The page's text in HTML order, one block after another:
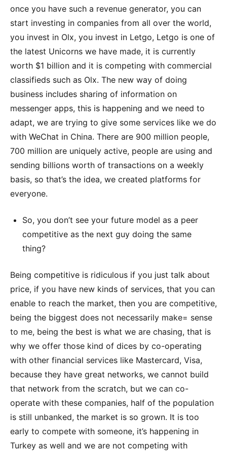
once you have such a revenue generator, you can
start investing in companies from all over the world,
you invest in Olx, you invest in Letgo, Letgo is one of
the latest Unicorns we have made, it is currently
worth $1 billion and it is competing with commercial
classifieds such as Olx. The new way of doing
business includes sharing of information on
messenger apps, this is happening and we need to
adapt, we are trying to give some services like we do
with WeChat in China. There are 900 million people,
700 million are uniquely active, people are using and
sending billions worth of transactions on a weekly
basis, so that’s the idea, we created platforms for
everyone.
So, you don’t see your future model as a peer
competitive as the next guy doing the same
thing?
Being competitive is ridiculous if you just talk about
price, if you have new kinds of services, that you can
enable to reach the market, then you are competitive,
being the biggest does not necessarily make= sense
to me, being the best is what we are chasing, that is
why we offer those kind of dices by co-operating
with other financial services like Mastercard, Visa,
because they have great networks, we cannot build
that network from the scratch, but we can co-
operate with these companies, half of the population
is still unbanked, the market is so grown. It is too
early to compete with someone, it’s happening in
Turkey as well and we are not competing with